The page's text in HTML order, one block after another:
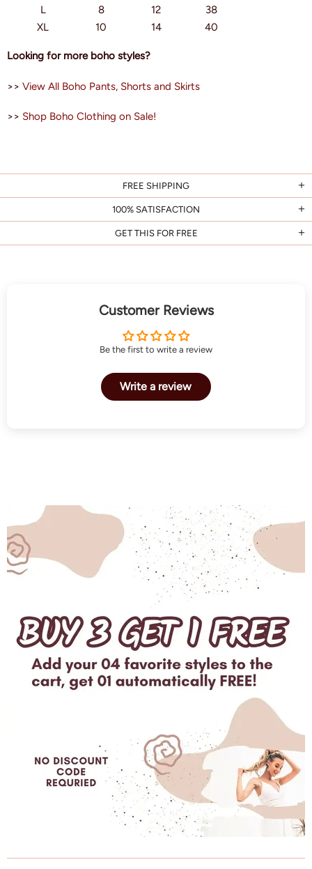
L
8 12
38
XL
10 14 40
Looking for more boho styles?
>> View All Boho Pants, Shorts and Skirts
>> Shop Boho Clothing on Sale!
FREE SHIPPING
100% SATISFACTION
GET THIS FOR FREE
Customer Reviews
Be the first to write a review
Write a review